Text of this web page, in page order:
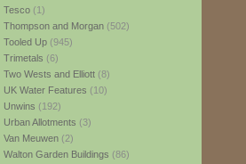
Tesco(1)
Thompson and Morgan(502)
Tooled Up(945)
Trimetals (6)
Two Wests and Elliott(8)
UK Water Features (10)
Unwins (192)
Urban Allotments (3)
Van Meuwen(2)
Walton Garden Buildings (86)